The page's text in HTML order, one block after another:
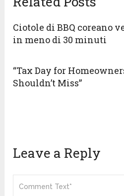
Ciotole di BBQ coreano
in meno di 30 minuti
“Tax Day for
Shouldn’t Miss”
Leave a Reply